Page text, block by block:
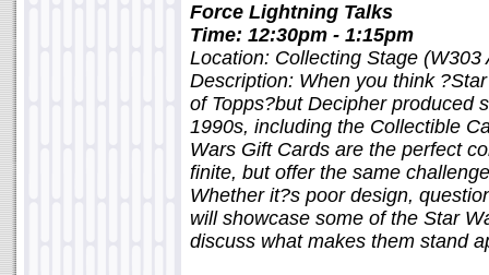
Force Lightning Talks
Time: 12:30pm - 1:15pm
Location: Collecting Stage (W303
Description: When you think
of Topps?but Decipher produced
1990s, including the Collectible
Wars Gift Cards are the perfect
finite, but offer the same
Whether it?s poor design,
will showcase some of the Star
discuss what makes them stand